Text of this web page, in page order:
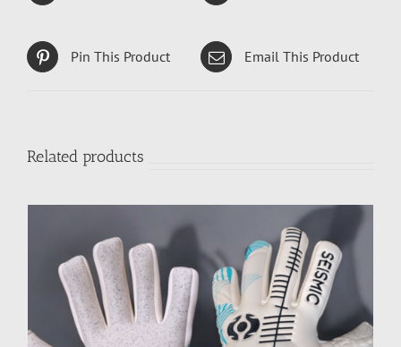
Pin This Product Email This Product
Related products